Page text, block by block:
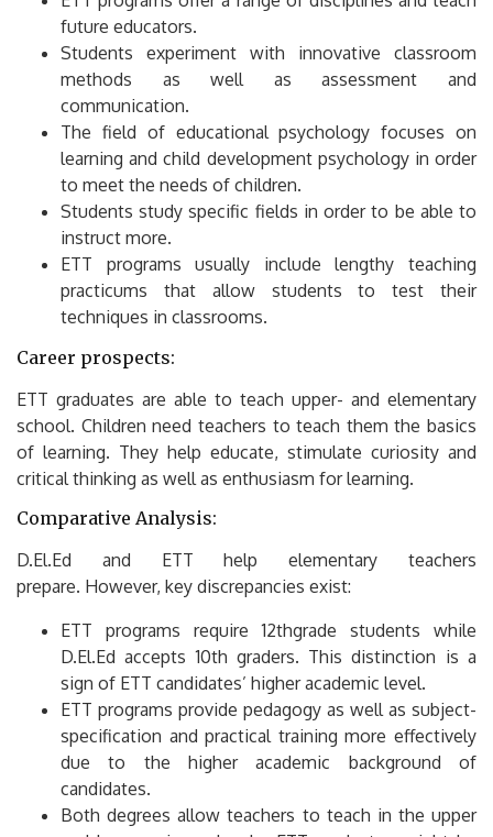
future educators.
Students experiment with innovative classroom
methods as well as assessment and
communication.
The field of educational psychology focuses on
learning and child development psychology in order
to meet the needs of children.
Students study specific fields in order to be able to
instruct more.
ETT programs usually include lengthy teaching
practicums that allow students to test their
techniques in classrooms.
Career prospects:
ETT graduates are able to teach upper- and elementary
school. Children need teachers to teach them the basics
of learning. They help educate, stimulate curiosity and
critical thinking as well as enthusiasm for learning.
Comparative Analysis:
D.El.Ed and ETT help elementary teachers
prepare. However, key discrepancies exist:
ETT programs require 12thgrade students while
D.El.Ed accepts 10th graders. This distinction is a
sign of ETT candidates’ higher academic level.
ETT programs provide pedagogy as well as subject-
specification and practical training more effectively
due to the higher academic background of
candidates.
Both degrees allow teachers to teach in the upper